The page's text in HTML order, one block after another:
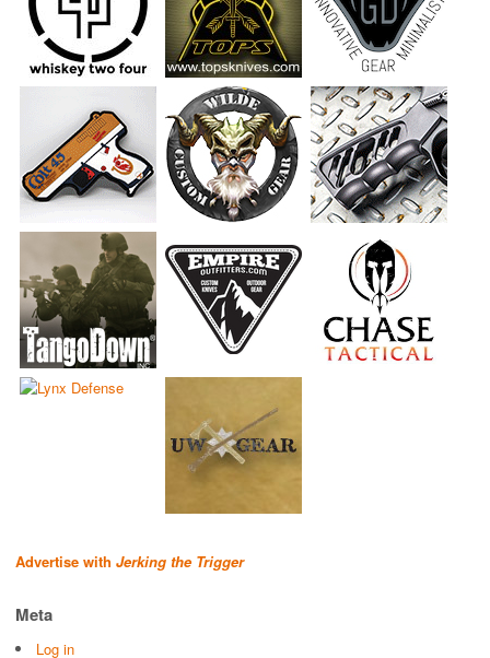
Advertise with Jerking the Trigger
Meta
Log in